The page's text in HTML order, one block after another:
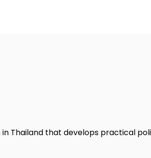
Thailand that develops practical